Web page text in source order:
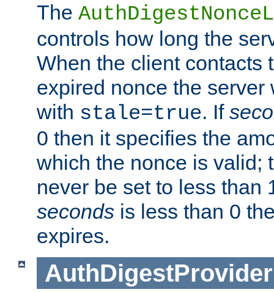
The
controls how long the
When the client contacts
expired nonce the
with stale=true. If
0 then it specifies the
which the nonce is valid;
never be set to less than
seconds is less than 0
expires.
AuthDigestProvider